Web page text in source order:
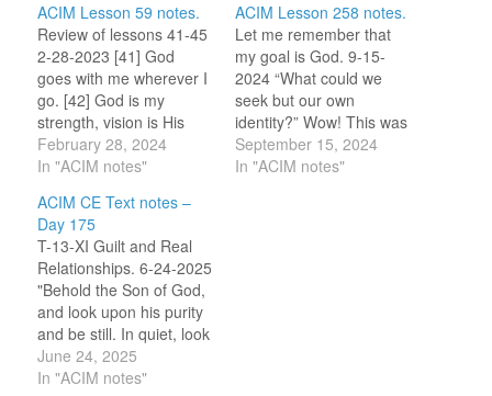
ACIM Lesson 59 notes.
Review of lessons 41-45
2-28-2023 [41] God
goes with me wherever I
go. [42] God is my
strength, vision is His
gift. [43] God is my
Source. I cannot see
is the light in which I see.
[45] God is the mind in
which I…
February 28, 2024
In "ACIM notes"
ACIM Lesson 258 notes.
Let me remember that
my goal is God. 9-15-
2024 “What could we
seek but our own
identity?” Wow! This was
slipped into the prayer –
I almost missed it! Here
September 15, 2024
In "ACIM notes"
ACIM CE Text notes –
Day 175
T-13-XI Guilt and Real
Relationships. 6-24-2025
"Behold the Son of God,
and look upon his purity
and be still. In quiet, look
upon his holiness, and
offer thanks unto His
June 24, 2025
In "ACIM notes"